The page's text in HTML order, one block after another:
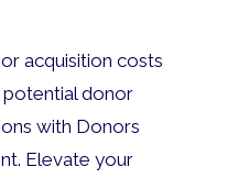
acquisition costs
potential donor
with Donors
Elevate your